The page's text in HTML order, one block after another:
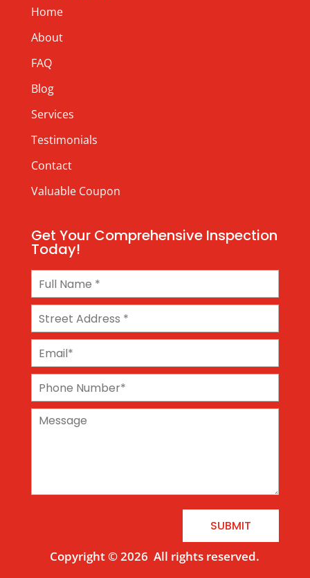
Home
About
FAQ
Blog
Services
Testimonials
Contact
Valuable Coupon
Get Your Comprehensive Inspection
Today!
SUBMIT
Copyright © 2026 All rights reserved.